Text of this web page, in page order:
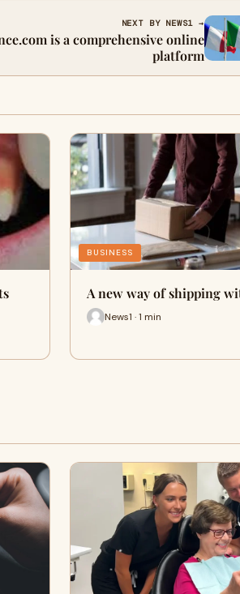
NEXT BY NEWS1 →
is a comprehensive online
platform
BUSINESS
A new way of shipping
News1 · 1 min